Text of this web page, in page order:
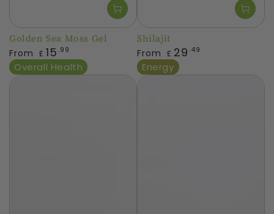
Golden Sea Moss Gel
Regular
price
From £ 15 .99
Overall Health
Shilajit
Regular
price
From £ 29 .49
Energy